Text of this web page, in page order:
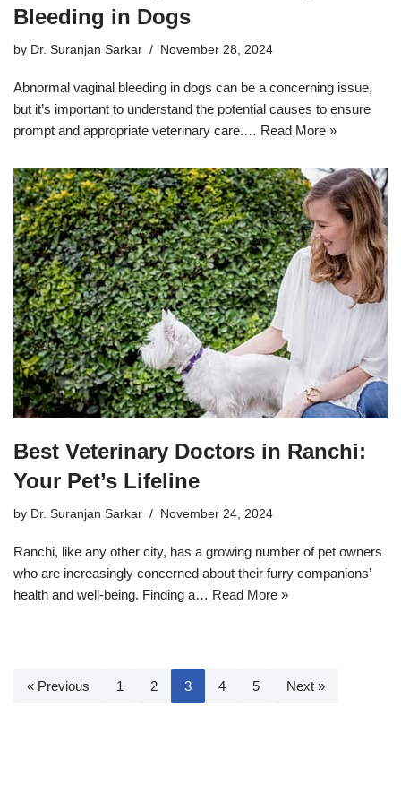
Bleeding in Dogs
by Dr. Suranjan Sarkar November 28, 2024
Abnormal vaginal bleeding in dogs can be a concerning issue,
but it’s important to understand the potential causes to ensure
prompt and appropriate veterinary care.… Read More »
Best Veterinary Doctors in Ranchi:
Your Pet’s Lifeline
by Dr. Suranjan Sarkar November 24, 2024
Ranchi, like any other city, has a growing number of pet owners
who are increasingly concerned about their furry companions’
health and well-being. Finding a… Read More »
« Previous 1 2 3 4 5 Next »